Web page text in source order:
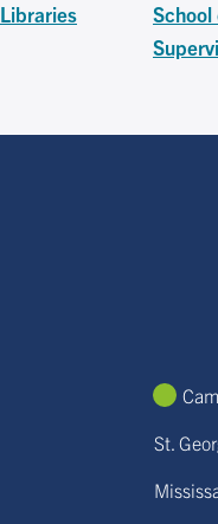
School
St.